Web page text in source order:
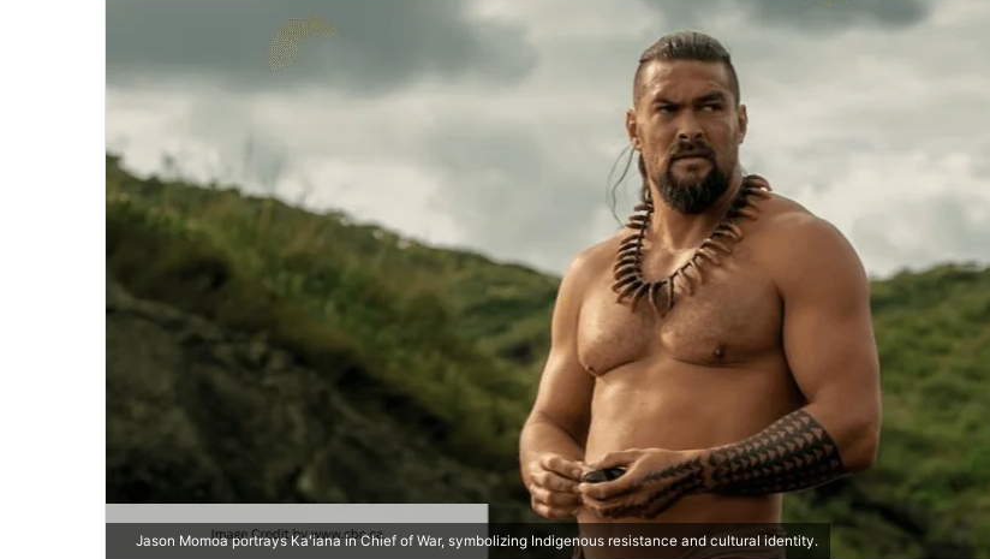
email
Jason Momoa portrays Kaʻiana in Chief of War, symbolizing Indigenous resistance and cultural identity.